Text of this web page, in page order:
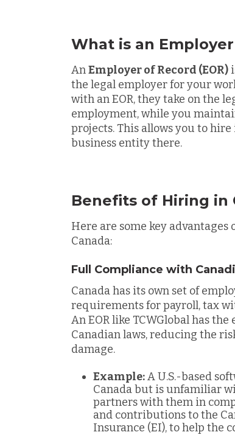
What is an
AnEmployer of Record (EOR)
the legal employer for your
with an EOR, they take on the
employment, while you
projects. This allows you to
business entity there.
Benefits of Hiring in
Here are some key
Canada:
Full Compliance with
Canada has its own set of
requirements for payroll, tax
An EOR like TCWGlobal has
Canadian laws, reducing the
damage.
Example:A U.S.-based
Canada but is unfamiliar
partners with them in
and contributions to the
Insurance (EI), to help the